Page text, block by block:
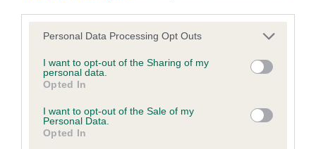
Please note that this website/app uses one or more Google
not limited to your visit or usage behaviour. You may click to
grant or deny consent to Google and its third-party tags to
use your data for below specified purposes in below Google
consent section.
Personal Data Processing Opt Outs
I want to opt-out of the Sharing of my
personal data.
Opted In
I want to opt-out of the Sale of my
Personal Data.
Opted In
Our records indicate this health result is not recorded on
our system to meet The Kennel Club Health Standard.
obtained.
Inbreeding coefficient